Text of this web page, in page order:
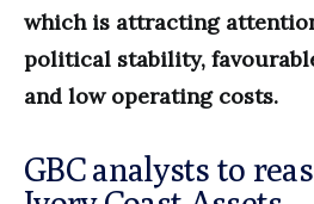
which is attracting
political stability,
and low operating costs.
GBC analysts to